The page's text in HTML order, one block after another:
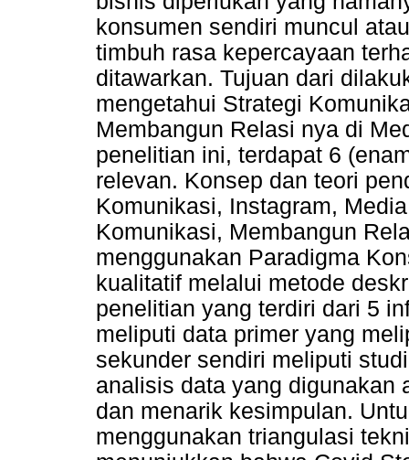
konsumen sendiri muncul
timbuh rasa kepercayaan
ditawarkan. Tujuan dari
mengetahui Strategi
Membangun Relasi nya di
penelitian ini, terdapat 6
relevan. Konsep dan teori
Komunikasi, Instagram,
Komunikasi, Membangun
menggunakan Paradigma
kualitatif melalui metode
penelitian yang terdiri dari 5
meliputi data primer yang
sekunder sendiri meliputi
analisis data yang digunakan
dan menarik kesimpulan.
menggunakan triangulasi